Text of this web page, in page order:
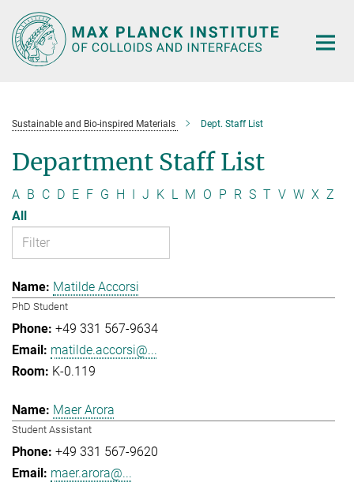
Main-
Content
Sustainable and Bio-inspired Materials Dept. Staff List
Department Staff List
A B C D E F G H I J K L M O P R S T V W X Z
All
Matilde Accorsi
PhD Student
+49 331 567-9634
matilde.accorsi@...
K-0.119
Maer Arora
Student Assistant
+49 331 567-9620
maer.arora@...